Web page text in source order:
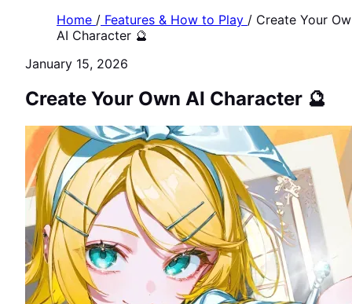
FEATURE
Home / Features & How to Play / Create Your
AI Character 🔮
January 15, 2026
Create Your Own AI Character 🔮